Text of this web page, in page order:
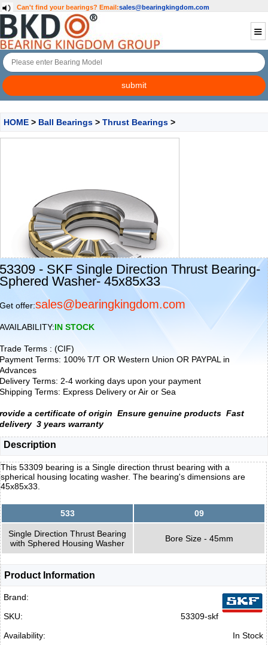
Can't find your bearings? Email:sales@bearingkingdom.com
HOME > Ball Bearings > Thrust Bearings >
53309 - SKF Single Direction Thrust Bearing-
Sphered Washer- 45x85x33
Get offer:sales@bearingkingdom.com
AVAILABILITY:IN STOCK
Trade Terms : (CIF)
Payment Terms: 100% T/T OR Western Union OR PAYPAL in
Advances
Delivery Terms: 2-4 working days upon your payment
Shipping Terms: Express Delivery or Air or Sea
rovide a certificate of origin Ensure genuine products Fast
delivery 3 years warranty
Description
This 53309 bearing is a Single direction thrust bearing with a
spherical housing locating washer. The bearing's dimensions are
45x85x33.
533 09
Single Direction Thrust Bearing
with Sphered Housing Washer
Bore Size - 45mm
Product Information
Brand:
SKU:
53309-skf
Availability:
In Stock